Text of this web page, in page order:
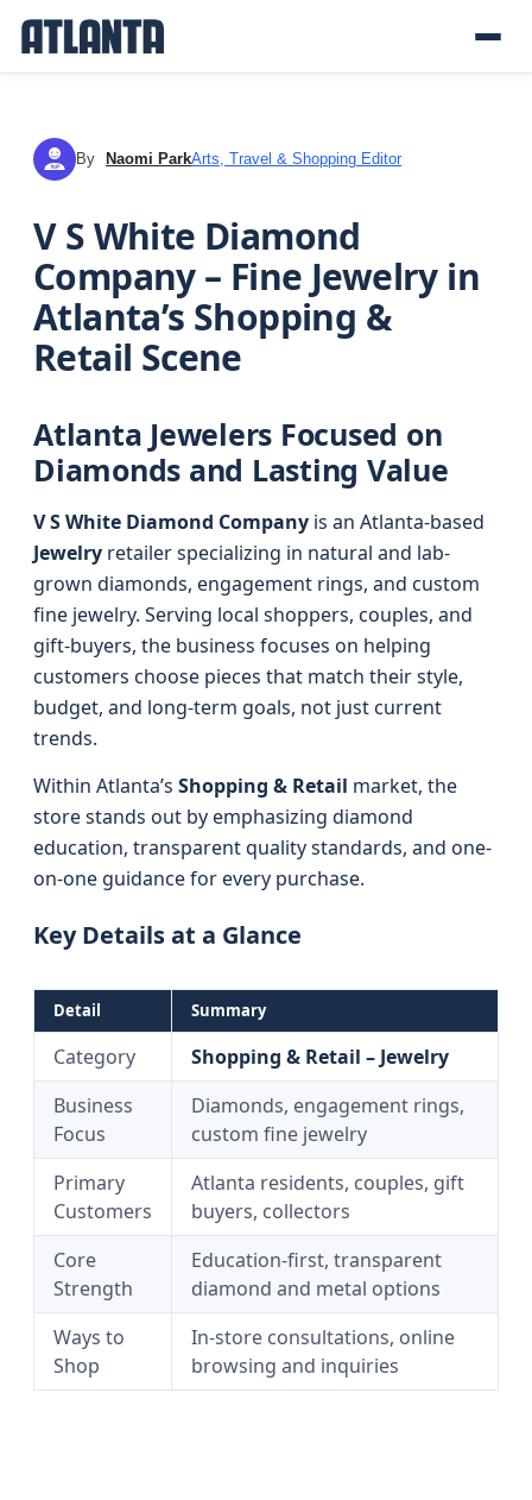
NP By Naomi ParkArts, Travel & Shopping Editor
V S White Diamond
Company – Fine Jewelry in
Atlanta’s Shopping &
Retail Scene
Atlanta Jewelers Focused on
Diamonds and Lasting Value
V S White Diamond Company is an Atlanta-based
Jewelry retailer specializing in natural and lab-
grown diamonds, engagement rings, and custom
fine jewelry. Serving local shoppers, couples, and
gift-buyers, the business focuses on helping
customers choose pieces that match their style,
budget, and long-term goals, not just current
trends.
Within Atlanta’s Shopping & Retail market, the
store stands out by emphasizing diamond
education, transparent quality standards, and one-
on-one guidance for every purchase.
Key Details at a Glance
Detail Summary
Category
Shopping & Retail – Jewelry
Business
Focus
Diamonds, engagement rings,
custom fine jewelry
Primary
Customers
Atlanta residents, couples, gift
buyers, collectors
Core
Strength
Education-first, transparent
diamond and metal options
Ways to
Shop
In-store consultations, online
browsing and inquiries